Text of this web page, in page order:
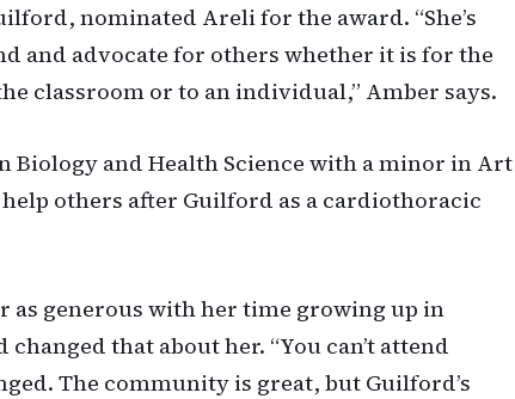
nominated Areli for the award. “She’s
and advocate for others whether it is for the
classroom or to an individual,” Amber says.
Biology and Health Science with a minor in Art
others after Guilford as a cardiothoracic
as generous with her time growing up in
that about her. “You can’t attend
The community is great, but Guilford’s